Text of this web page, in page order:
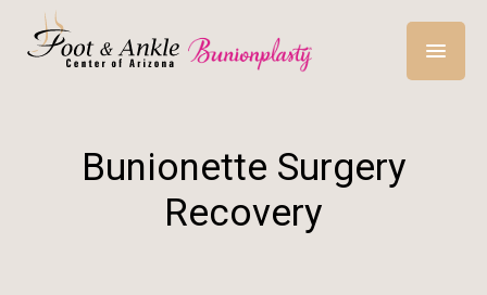
Bunionette Surgery
Recovery